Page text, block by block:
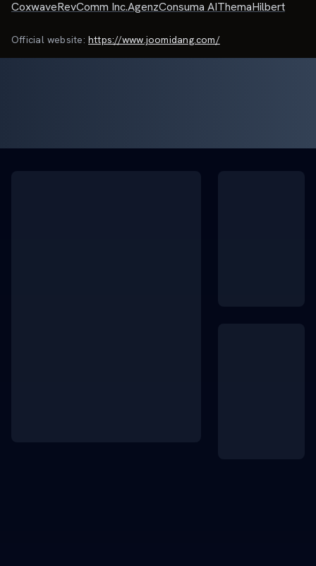
CoxwaveRevComm Inc.AgenzConsuma AIThemaHilbert
Official website: https://www.joomidang.com/